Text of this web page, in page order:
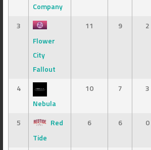
Company
3
Flower
City
Fallout
11 9 2
4
Nebula
10 7 3
5
Red
Tide
6 6 0